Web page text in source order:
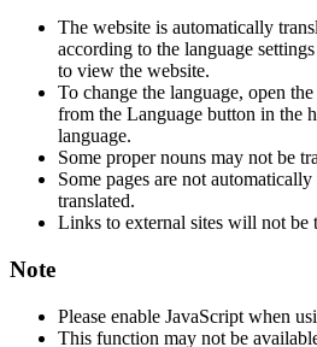
The website is automatically
according to the language
to view the website.
To change the language, open
from the Language button in the
language.
Some proper nouns may not be
Some pages are not
translated.
Links to external sites will not be
Note
Please enable JavaScript when
This function may not be